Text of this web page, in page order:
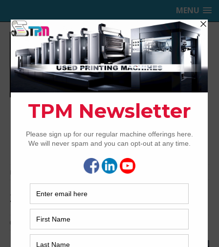
MENU
TRINITY PRINTING MACHINERY,
INC.
USED OFFSET PRINTING PRESSES
Home 2004 Ryobi 754P
2004 Ryobi 754P
Archived